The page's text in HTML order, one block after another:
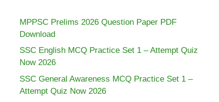
MPPSC Prelims 2026 Question Paper PDF
Download
SSC English MCQ Practice Set 1 – Attempt Quiz
Now 2026
SSC General Awareness MCQ Practice Set 1 –
Attempt Quiz Now 2026